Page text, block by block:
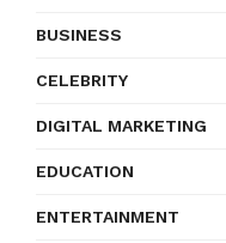
BUSINESS
CELEBRITY
DIGITAL MARKETING
EDUCATION
ENTERTAINMENT